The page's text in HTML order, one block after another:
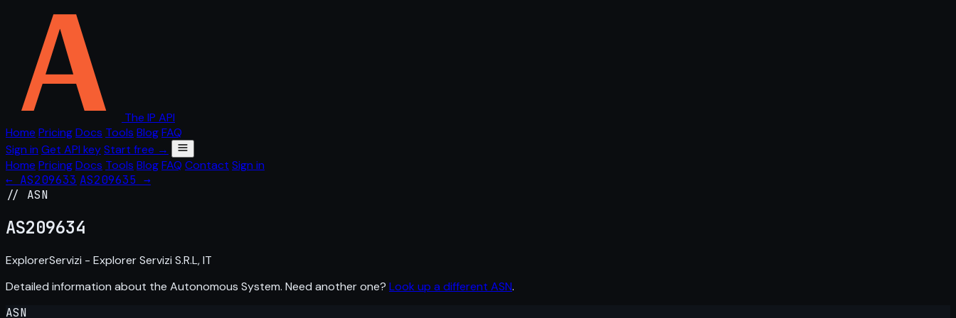
The IP API
Home PricingDocs Tools BlogFAQ
Sign in Get API keyStart free →
Home PricingDocs Tools BlogFAQ Contact Sign in
← AS209633 AS209635 →
// ASN
AS209634
ExplorerServizi - Explorer Servizi S.R.L, IT
Detailed information about the Autonomous System. Need another one? Look up a different ASN.
ASN